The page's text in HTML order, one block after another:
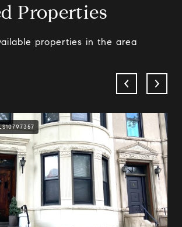
Properties
properties in the area